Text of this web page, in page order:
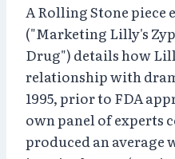
A Rolling Stone piece
("Marketing Lilly's
Drug") details how
relationship with
1995, prior to FDA
own panel of experts
produced an average